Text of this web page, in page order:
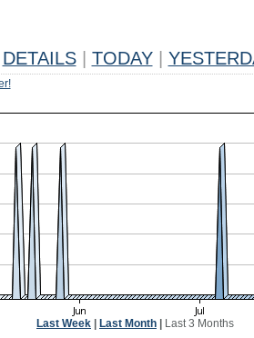
DETAILS TODAY
Last Week Last Month Last 3 Months